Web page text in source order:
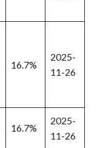
16.7%
2025-
11-26
16.7%
2025-
11-26